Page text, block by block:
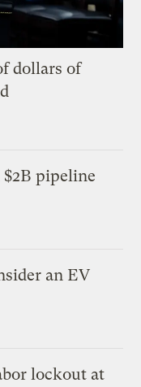
dollars of
pipeline
an EV
lockout at